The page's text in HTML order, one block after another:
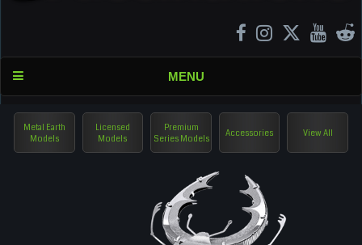
MENU
Metal Earth
Models
Licensed
Models
Premium
Series Models
Accessories View All